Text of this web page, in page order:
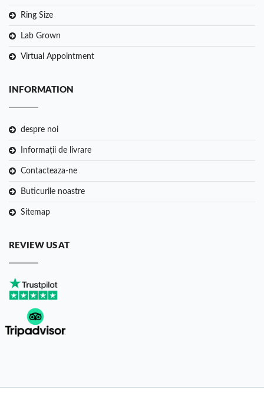
Ring Size
Lab Grown
Virtual Appointment
INFORMATION
despre noi
Informații de livrare
Contacteaza-ne
Buticurile noastre
Sitemap
REVIEW US AT